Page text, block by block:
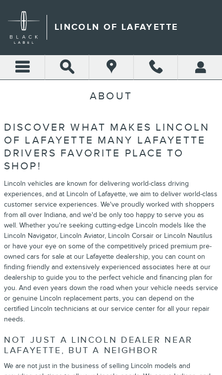
LINCOLN OF LAFAYETTE
ABOUT
DISCOVER WHAT MAKES LINCOLN
OF LAFAYETTE MANY LAFAYETTE
DRIVERS FAVORITE PLACE TO
SHOP!
Lincoln vehicles are known for delivering world-class driving
experiences, and at Lincoln of Lafayette, we aim to deliver world-class
customer service experiences. We've proudly worked with shoppers
from all over Indiana, and we'd be only too happy to serve you as
well. Whether you're seeking cutting-edge Lincoln models like the
Lincoln Navigator, Lincoln Aviator, Lincoln Corsair or Lincoln Nautilus
or have your eye on some of the competitively priced premium pre-
owned cars for sale at our Lafayette dealership, you can count on
finding friendly and extensively experienced associates here at our
dealership to guide you to the perfect vehicle and financing plan for
you. And even years down the road when your vehicle needs service
or genuine Lincoln replacement parts, you can depend on the
certified Lincoln technicians at our service center for all your repair
needs.
NOT JUST A LINCOLN DEALER NEAR
LAFAYETTE, BUT A NEIGHBOR
We are not just in the business of selling Lincoln models and